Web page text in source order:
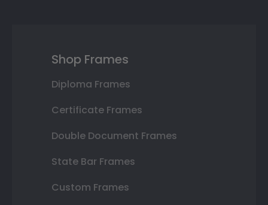
Shop Frames
Diploma Frames
Certificate Frames
Double Document Frames
State Bar Frames
Custom Frames